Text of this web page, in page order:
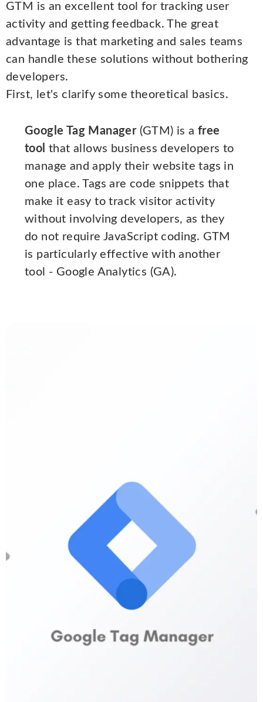
GTM is an excellent tool for tracking user
activity and getting feedback. The great
advantage is that marketing and sales teams
can handle these solutions without bothering
developers.
First, let's clarify some theoretical basics.
Google Tag Manager (GTM) is afree
tool that allows business developers to
manage and apply their website tags in
one place. Tags are code snippets that
make it easy to track visitor activity
without involving developers, as they
do not require JavaScript coding. GTM
is particularly effective with another
tool - Google Analytics (GA).